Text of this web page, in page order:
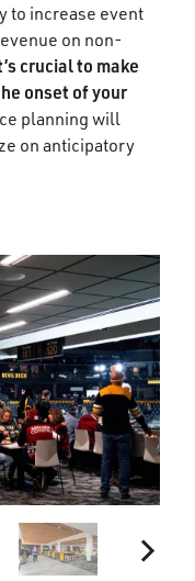
to increase event
on non-
crucial to make
onset of your
planning will
on anticipatory